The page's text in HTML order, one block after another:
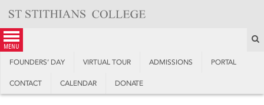
content
menu
FOUNDERS’ DAY VIRTUAL TOUR ADMISSIONS PORTAL
CONTACT CALENDAR DONATE